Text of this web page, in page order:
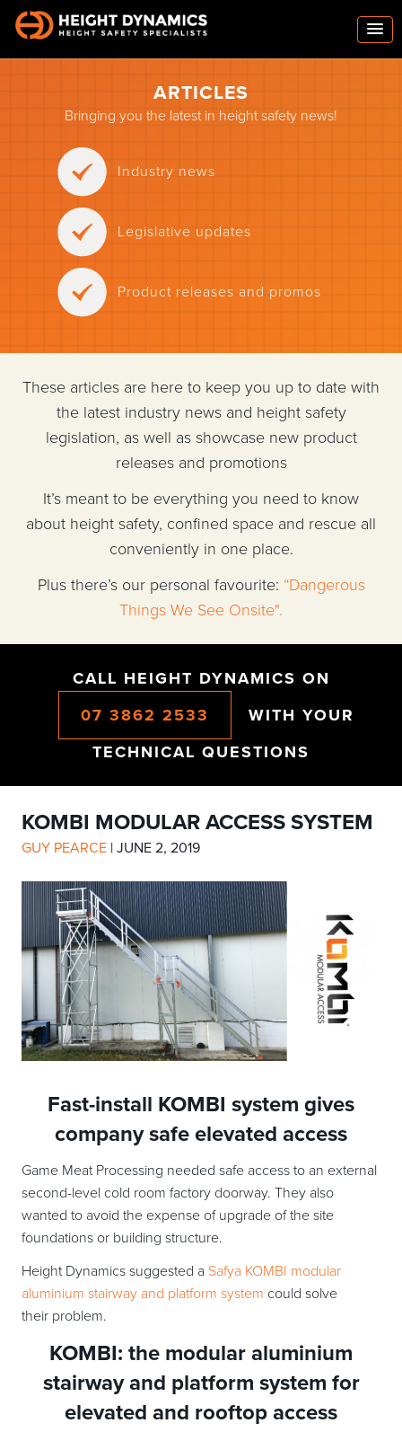
ARTICLES
Bringing you the latest in height safety news!
Industry news
Legislative updates
Product releases and promos
These articles are here to keep you up to date with
the latest industry news and height safety
legislation, as well as showcase new product
releases and promotions
It’s meant to be everything you need to know
about height safety, confined space and rescue all
conveniently in one place.
Plus there’s our personal favourite: “Dangerous
Things We See Onsite".
CALL HEIGHT DYNAMICS ON
07 3862 2533
WITH YOUR
TECHNICAL QUESTIONS
KOMBI MODULAR ACCESS SYSTEM
GUY PEARCE | JUNE 2, 2019
Fast-install KOMBI system gives
company safe elevated access
Game Meat Processing needed safe access to an external
second-level cold room factory doorway. They also
wanted to avoid the expense of upgrade of the site
foundations or building structure.
Height Dynamics suggested a Safya KOMBI modular
aluminium stairway and platform system could solve
their problem.
KOMBI: the modular aluminium
stairway and platform system for
elevated and rooftop access